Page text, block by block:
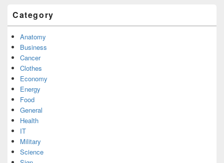
Category
Anatomy
Business
Cancer
Clothes
Economy
Energy
Food
General
Health
IT
Military
Science